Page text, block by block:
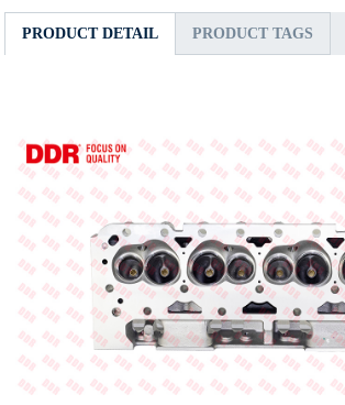
PRODUCT DETAIL PRODUCT TAGS